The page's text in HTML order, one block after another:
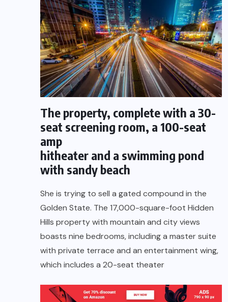
The property, complete with a 30-
seat screening room, a 100-seat
amp
hitheater and a swimming pond
with sandy beach
She is trying to sell a gated compound in the
Golden State. The 17,000-square-foot Hidden
Hills property with mountain and city views
boasts nine bedrooms, including a master suite
with private terrace and an entertainment wing,
which includes a 20-seat theater